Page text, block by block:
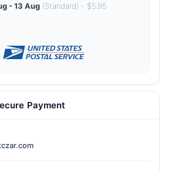
- 13 Aug(Standard) - $5.95
Payment